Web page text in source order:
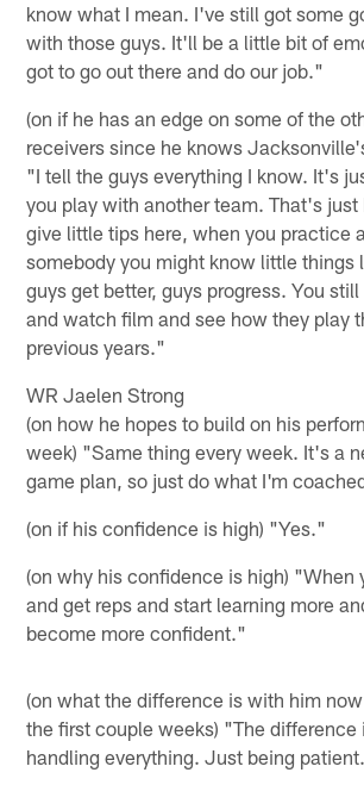
know what I mean. I've still got some
with those guys. It'll be a little bit of
got to go out there and do our job."
(on if he has an edge on some of the
receivers since he knows
"I tell the guys everything I know. It's
you play with another team. That's
give little tips here, when you practice
somebody you might know little things
guys get better, guys progress. You
and watch film and see how they play
previous years."
WR Jaelen Strong
(on how he hopes to build on his
week) "Same thing every week. It's a
game plan, so just do what I'm
(on if his confidence is high) "Yes."
(on why his confidence is high) "When
and get reps and start learning more
become more confident."
(on what the difference is with him
the first couple weeks) "The difference
handling everything. Just being